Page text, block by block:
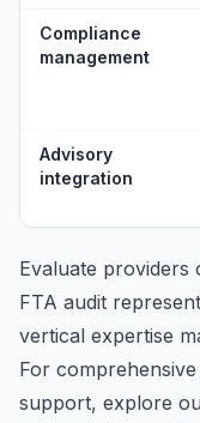
Compliance
management
Advisory
integration
Evaluate providers
FTA audit
vertical expertise
For
support, explore